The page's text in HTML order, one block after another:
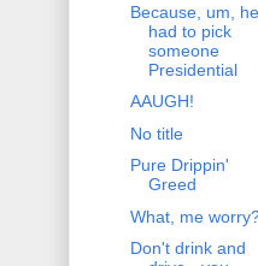
Because, um, he
had to pick
someone
Presidential
AAUGH!
No title
Pure Drippin'
Greed
What, me
Don't drink and